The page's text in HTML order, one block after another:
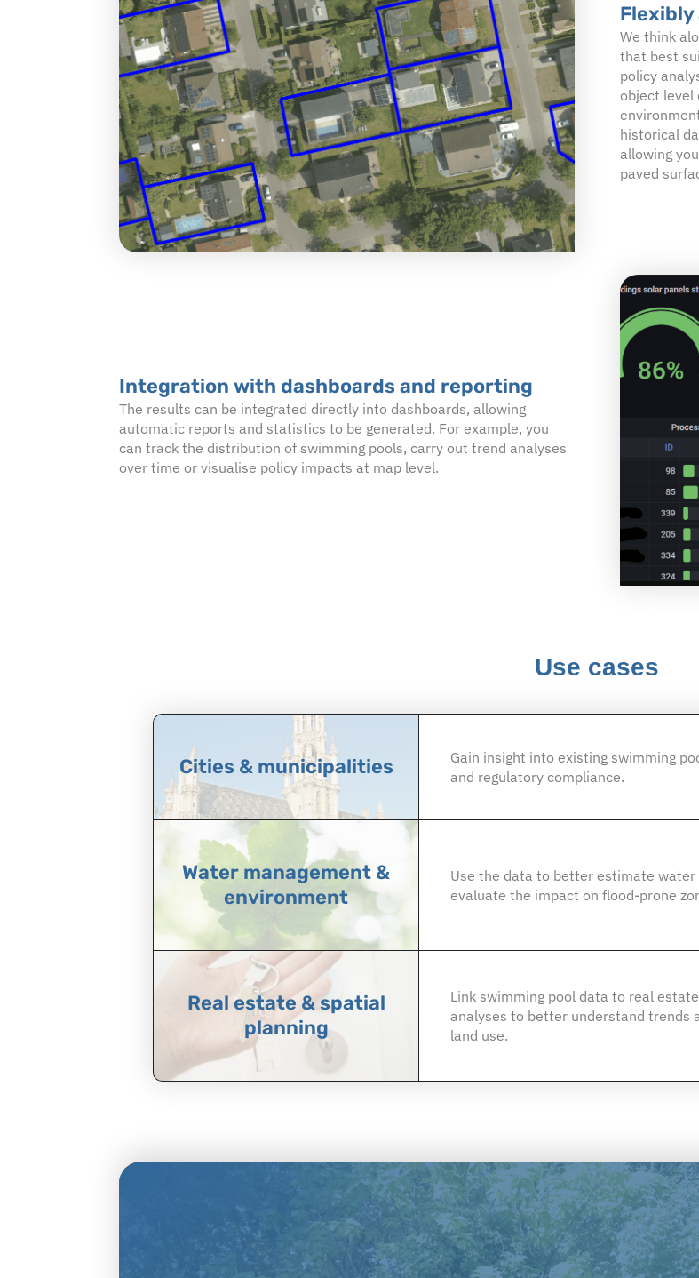
We think
that best
policy
object level
historical
allowing
paved
Integration with dashboards and reporting
The results can be integrated directly into dashboards, allowing
automatic reports and statistics to be generated. For example, you
can track the distribution of swimming pools, carry out trend analyses
over time or visualise policy impacts at map level.
Use cases
Cities & municipalities
Gain insight into existing swimming
and regulatory compliance.
Water management &
environment
Use the data to better estimate
evaluate the impact on flood-prone
Real estate & spatial
planning
Link swimming pool data to real
analyses to better understand trends
land use.